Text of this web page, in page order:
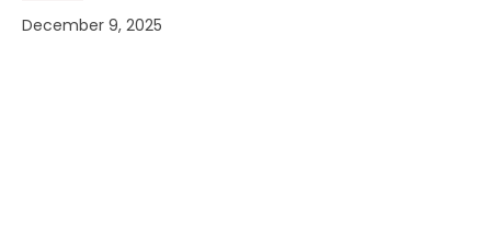
December 9, 2025